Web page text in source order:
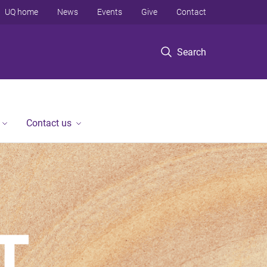
Search
UQ home News Events Give Contact
Contact us